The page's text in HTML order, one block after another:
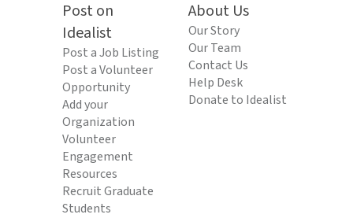
Post on
Idealist
Post a Job Listing
Post a Volunteer
Opportunity
Add your
Organization
Volunteer
Engagement
Resources
Recruit Graduate
Students
About Us
Our Story
Our Team
Contact Us
Help Desk
Donate to Idealist